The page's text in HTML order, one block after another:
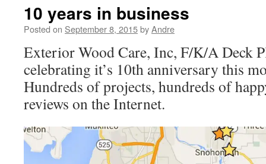
10 years in business
Posted on September 8, 2015byAndre
Exterior Wood Care, Inc, F/K/A Deck
celebrating it’s 10th anniversary this
Hundreds of projects, hundreds of
reviews on the Internet.